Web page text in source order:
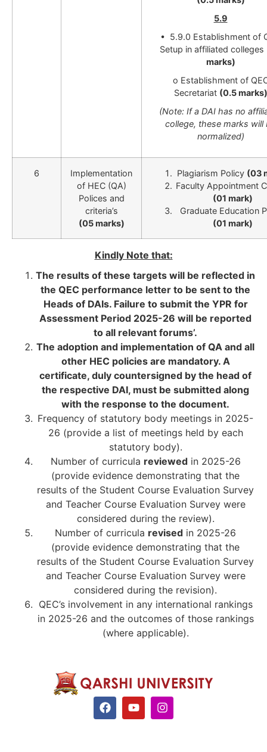
5.9
• 5.9.0 Establishment of
Setup in affiliated colleges
marks)
o Establishment of
Secretariat (0.5 marks)
(Note: If a DAI has no
college, these marks will
normalized)
6
Implementation
of HEC (QA)
Polices and
criteria’s
(05 marks)
Plagiarism Policy (03
Faculty Appointment
(01 mark)
Graduate Education
(01 mark)
Kindly Note that:
The results of these targets will be reflected in
the QEC performance letter to be sent to the
Heads of DAIs. Failure to submit the YPR for
Assessment Period 2025-26 will be reported
to all relevant forums’.
The adoption and implementation of QA and all
other HEC policies are mandatory. A
certificate, duly countersigned by the head of
the respective DAI, must be submitted along
with the response to the document.
Frequency of statutory body meetings in 2025-
26 (provide a list of meetings held by each
statutory body).
Number of curricula reviewedin 2025-26
(provide evidence demonstrating that the
results of the Student Course Evaluation Survey
and Teacher Course Evaluation Survey were
considered during the review).
Number of curricula revised in 2025-26
(provide evidence demonstrating that the
results of the Student Course Evaluation Survey
and Teacher Course Evaluation Survey were
considered during the revision).
QEC’s involvement in any international rankings
in 2025-26 and the outcomes of those rankings
(where applicable).